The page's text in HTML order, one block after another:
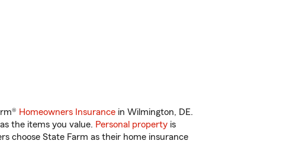
Homeowners Insurance in Wilmington, DE.
the items you value. Personal property is
choose State Farm as their home insurance